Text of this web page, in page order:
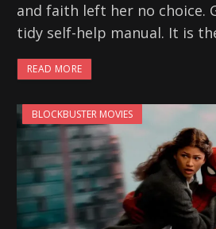
and faith left her no choice.
tidy self-help manual. It is
READ MORE
BLOCKBUSTER MOVIES